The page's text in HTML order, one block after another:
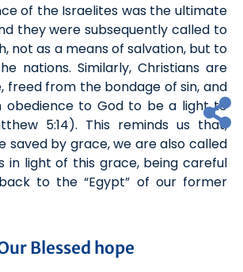
of the Israelites was the ultimate
they weresubsequently called to
, not as a means of salvation, but to
nations. Similarly, Christians are
freed from the bondage of sin, and
obedience to Godto bea light to
hew 5:14). This reminds us that,
saved by grace, we are also called
in light of this grace, being careful
to the “Egypt” of our former
Blessed hope